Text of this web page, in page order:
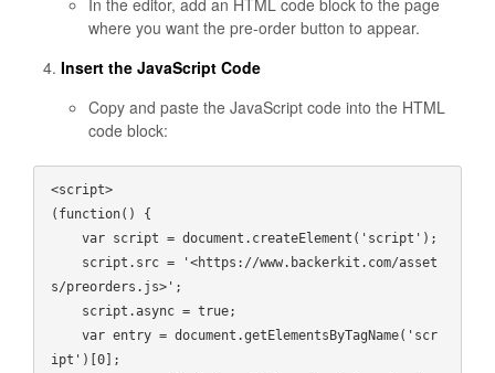
where you want the pre-order button to appear.
Insert the JavaScript Code
Copy and paste the JavaScript code into the HTML
code block:
<script>
(function() {
s/preorders.js>';
ipt')[0];